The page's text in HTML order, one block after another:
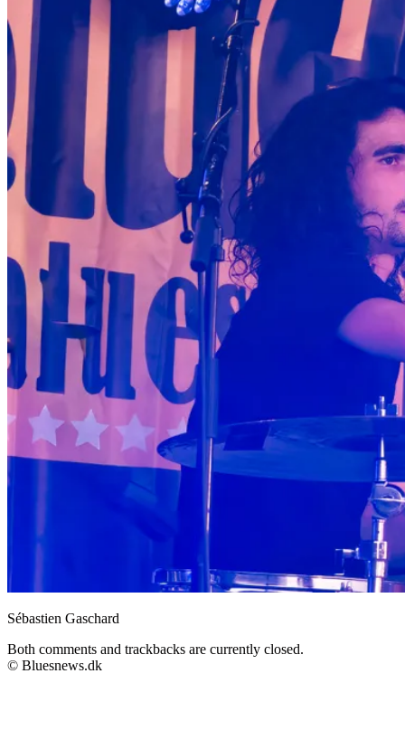
Sébastien Gaschard
Both comments and trackbacks are currently closed.
© Bluesnews.dk